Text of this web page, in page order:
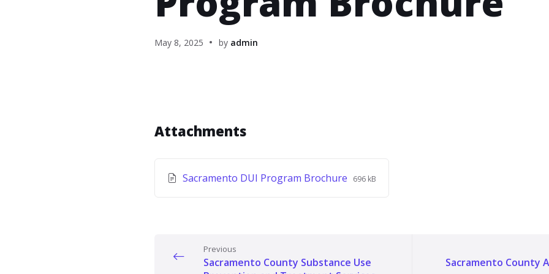
May 8, 2025 by admin
Attachments
Sacramento DUI Program Brochure File
File
696 kB
Previous
Sacramento County Substance Use
Sacramento County